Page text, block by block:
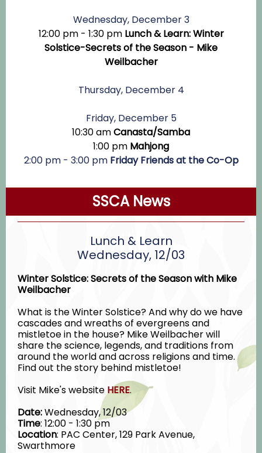
Wednesday, December 3
12:00 pm - 1:30 pm Lunch & Learn: Winter
Solstice-Secrets of the Season - Mike
Weilbacher
Thursday, December 4
Friday, December 5
10:30 amCanasta/Samba
1:00 pm Mahjong
2:00 pm - 3:00 pm Friday Friends at the Co-Op
SSCA News
Lunch & Learn
Wednesday, 12/03
Winter Solstice: Secrets of the Season with Mike
Weilbacher
What is the Winter Solstice? And why do we have
cascades and wreaths of evergreens and
mistletoe in the house? Mike Weilbacher will
share the science, legends, and traditions from
around the world and across religions and time.
Find out the story behind mistletoe!
Visit Mike's website HERE.
Date:Wednesday, 12/03
Time: 12:00 - 1:30 pm
Location: PAC Center, 129 Park Avenue,
Swarthmore